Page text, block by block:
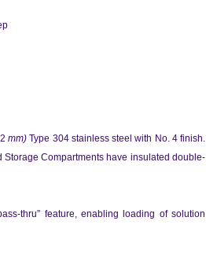
mm) Type 304 stainless steel with No. 4 finish.
Compartments have insulated double-
thru” feature, enabling loading of solution